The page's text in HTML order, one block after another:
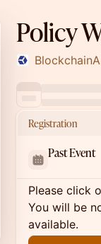
Policy
Registration
Past Event
Please click
You will be
available.